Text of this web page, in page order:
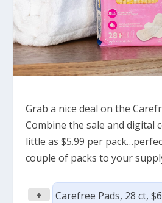
Grab a nice deal on the
Combine the sale and digital
little as $5.99 per
couple of packs to your
+
Carefree Pads, 28 ct,